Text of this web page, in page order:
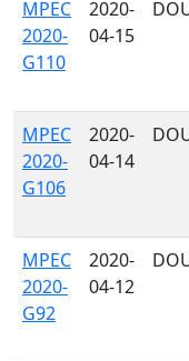
MPEC
2020-
G110
2020-
04-15
MPEC
2020-
G106
2020-
04-14
MPEC
2020-
G92
2020-
04-12